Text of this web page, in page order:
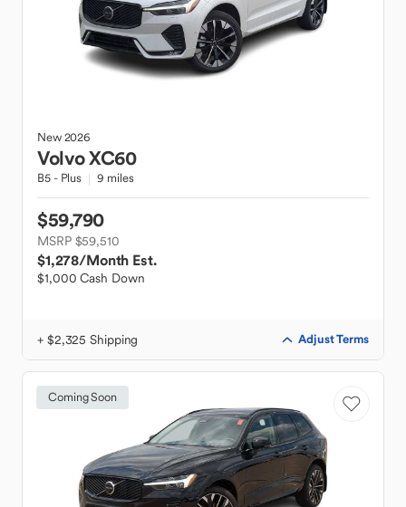
New2026
VolvoXC60
B5 - Plus 9 miles
$59,790
MSRP $59,510
$1,278/Month Est.
$1,000 Cash Down
+ $2,325 Shipping Adjust Terms
Coming Soon